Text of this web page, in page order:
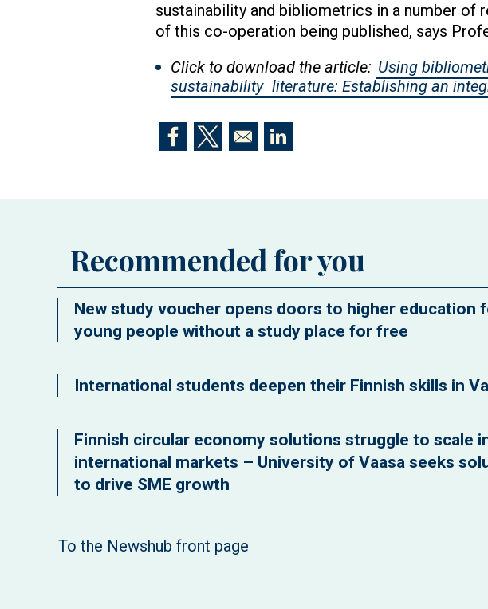
sustainability and bibliometrics in a number
of this co-operation being published, says
Click to download the article: Using
sustainability literature: Establishing an
Opens in a new window
Opens in a new windowOpens in a new window
Recommended for you
New study voucher opens doors to higher education
young people without a study place for free
International students deepen their Finnish skills in
Finnish circular economy solutions struggle to scale
international markets – University of Vaasa seeks
to drive SME growth
To the Newshub front page